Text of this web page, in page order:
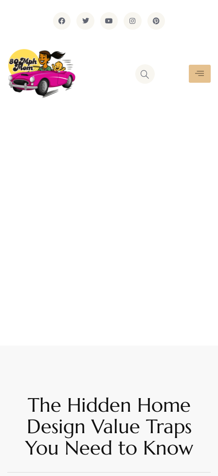
The Hidden Home
Design Value Traps
You Need to Know